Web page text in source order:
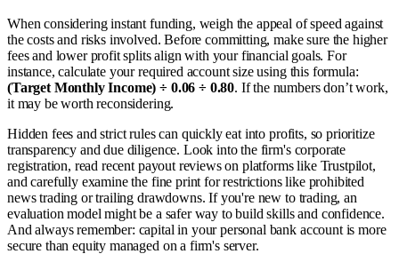
When considering instant funding, weigh the appeal of speed against
the costs and risks involved. Before committing, make sure the higher
fees and lower profit splits align with your financial goals. For
instance, calculate your required account size using this formula:
(Target Monthly Income) ÷ 0.06 ÷ 0.80. If the numbers don’t work,
it may be worth reconsidering.
Hidden fees and strict rules can quickly eat into profits, so prioritize
transparency and due diligence. Look into the firm's corporate
registration, read recent payout reviews on platforms like Trustpilot,
and carefully examine the fine print for restrictions like prohibited
news trading or trailing drawdowns. If you're new to trading, an
evaluation model might be a safer way to build skills and confidence.
And always remember: capital in your personal bank account is more
secure than equity managed on a firm's server.